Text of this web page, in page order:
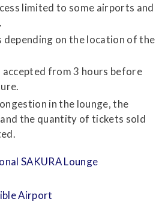
limited to some airports and
depending on the location of the
accepted from 3 hours before
in the lounge, the
the quantity of tickets sold
SAKURA Lounge
Airport